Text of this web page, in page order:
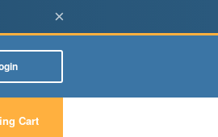
×
Cart